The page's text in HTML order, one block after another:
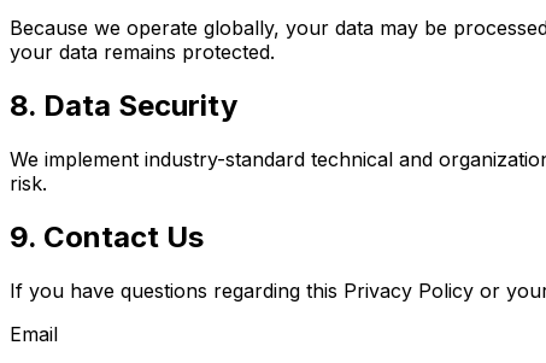
Because we operate globally, your data may be
your data remains protected.
8. Data Security
We implement industry-standard technical and
risk.
9. Contact Us
If you have questions regarding this Privacy Policy or
Email